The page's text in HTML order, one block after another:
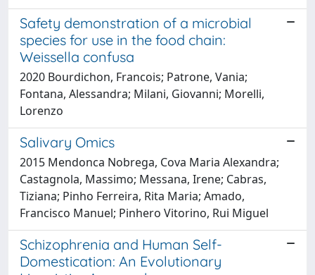
Safety demonstration of a microbial
species for use in the food chain:
Weissella confusa
2020 Bourdichon, Francois; Patrone, Vania;
Fontana, Alessandra; Milani, Giovanni; Morelli,
Lorenzo
Salivary Omics
2015 Mendonca Nobrega, Cova Maria Alexandra;
Castagnola, Massimo; Messana, Irene; Cabras,
Tiziana; Pinho Ferreira, Rita Maria; Amado,
Francisco Manuel; Pinhero Vitorino, Rui Miguel
Schizophrenia and Human Self-
Domestication: An Evolutionary